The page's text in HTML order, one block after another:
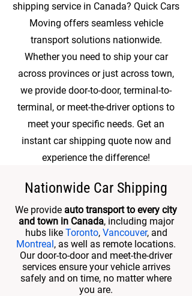
shipping service in Canada? Quick Cars
Moving offers seamless vehicle
transport solutions nationwide.
Whether you need to ship your car
across provinces or just across town,
we provide door-to-door, terminal-to-
terminal, or meet-the-driver options to
meet your specific needs. Get an
instant car shipping quote now and
experience the difference!
Nationwide Car Shipping
We provide auto transport to every city
and town in Canada, including major
hubs like Toronto, Vancouver, and
Montreal, as well as remote locations.
Our door-to-door and meet-the-driver
services ensure your vehicle arrives
safely and on time, no matter where
you are.